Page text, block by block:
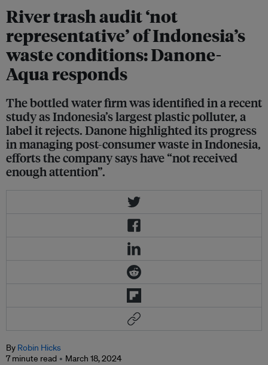
River trash audit ‘not
representative’ of Indonesia’s
waste conditions: Danone-
Aqua responds
The bottled water firm was identified in a recent
study as Indonesia’s largest plastic polluter, a
label it rejects. Danone highlighted its progress
in managing post-consumer waste in Indonesia,
efforts the company says have “not received
enough attention”.
By Robin Hicks
7 minute read
March 18, 2024